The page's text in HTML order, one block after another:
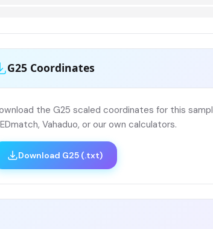
G25 Coordinates
the G25 scaled coordinates for this
Vahaduo, or our own calculators.
Download G25 (.txt)